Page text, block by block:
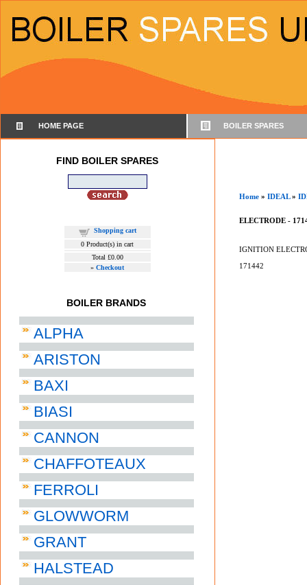
HOME PAGE BOILER SPARES
FIND BOILER SPARES
Shopping cart
0 Product(s) in cart
Total £0.00
» Checkout
BOILER BRANDS
ALPHA
ARISTON
BAXI
BIASI
CANNON
CHAFFOTEAUX
FERROLI
GLOWWORM
GRANT
HALSTEAD
Home » IDEAL»
ELECTRODE -
IGNITION
171442